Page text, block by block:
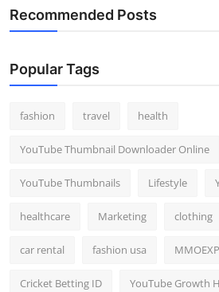
Recommended Posts
Popular Tags
fashion travel health
YouTube Thumbnail Downloader Online
YouTube Thumbnails Lifestyle
healthcare Marketing clothing
car rental fashion usa MMOEXP
Cricket Betting ID YouTube Growth